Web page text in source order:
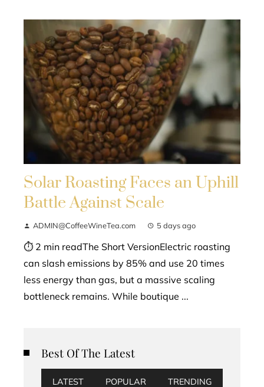
Solar Roasting Faces an Uphill
Battle Against Scale
ADMIN@CoffeeWineTea.com 5 days ago
⏱ 2 min readThe Short VersionElectric roasting
can slash emissions by 85% and use 20 times
less energy than gas, but a massive scaling
bottleneck remains. While boutique ...
Best Of The Latest
LATEST POPULAR TRENDING